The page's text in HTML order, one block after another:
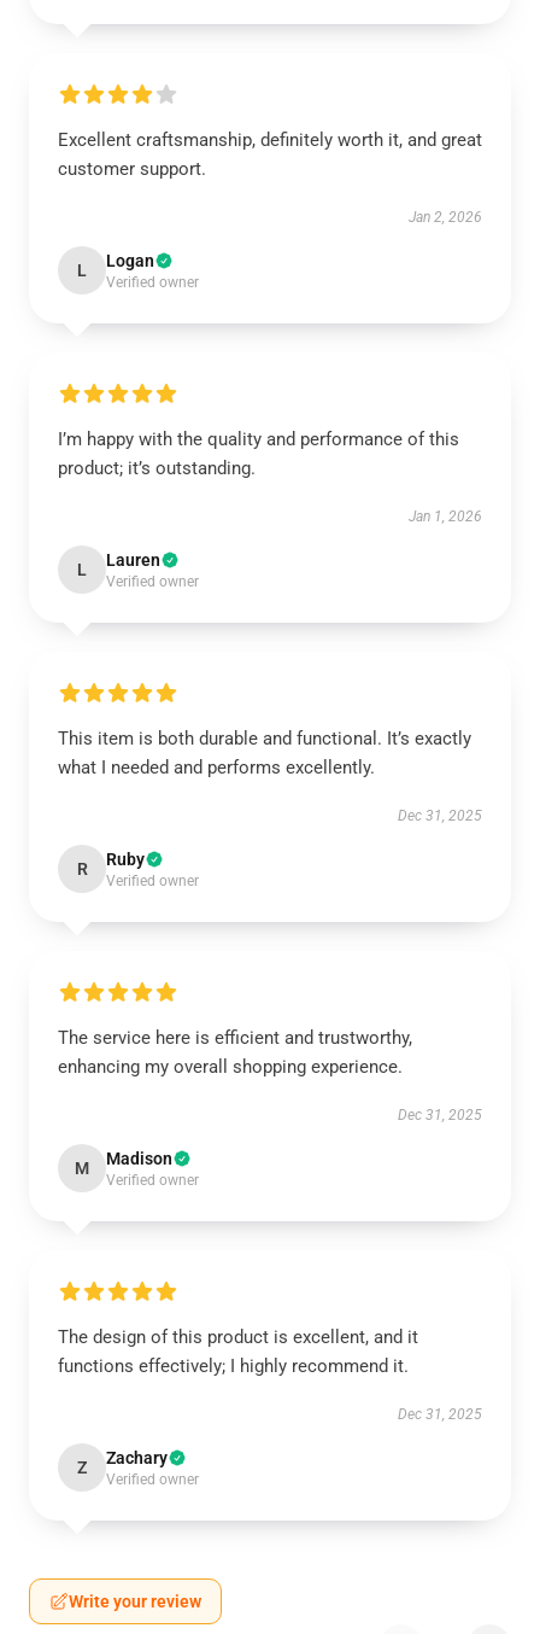
Excellent craftsmanship, definitely worth it, and great
customer support.
Jan 2, 2026
L Logan
Verified owner
I’m happy with the quality and performance of this
product; it’s outstanding.
Jan 1, 2026
L Lauren
Verified owner
This item is both durable and functional. It’s exactly
what I needed and performs excellently.
Dec 31, 2025
R Ruby
Verified owner
The service here is efficient and trustworthy,
enhancing my overall shopping experience.
Dec 31, 2025
M Madison
Verified owner
The design of this product is excellent, and it
functions effectively; I highly recommend it.
Dec 31, 2025
Z Zachary
Verified owner
Write your review